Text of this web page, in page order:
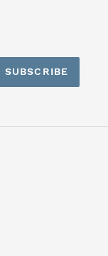
SUBSCRIBE